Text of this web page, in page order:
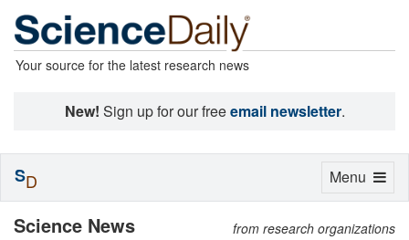
Your source for the latest research news
New! Sign up for our freeemail newsletter.
Science News from research organizations
Toggle
Menu
SD